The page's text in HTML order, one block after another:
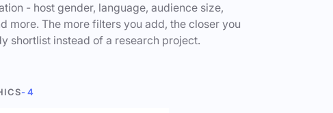
- host gender, language, audience size,
more. The more filters you add, the closer you
shortlist instead of a research project.
- 4